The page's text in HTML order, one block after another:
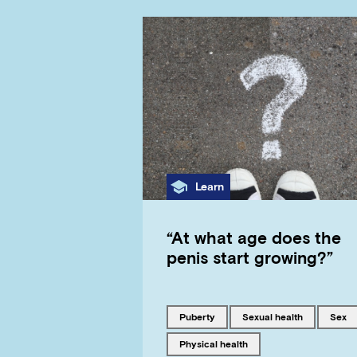
Category
Learn
“At what age does the
penis start growing?”
Tagged with
puberty Tagged with
sexual health sex
Tagged with
physical health